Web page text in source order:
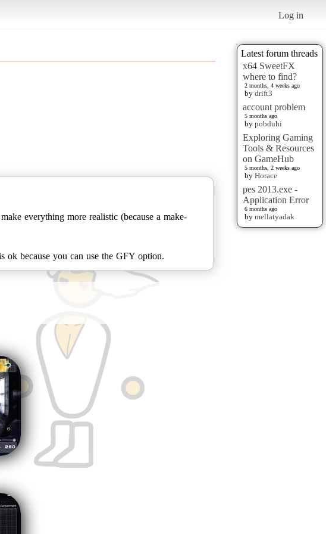
Log in
Latest forum threads
x64 SweetFX
where to find?
2 months, 4 weeks ago
by drift3
account problem
5 months ago
by pobduhi
Exploring Gaming
Tools & Resources
on GameHub
5 months, 2 weeks ago
by Horace
pes 2013.exe -
Application Error
6 months ago
by mellatyadak
everything more realistic (because a make-
ok because you can use the GFY option.